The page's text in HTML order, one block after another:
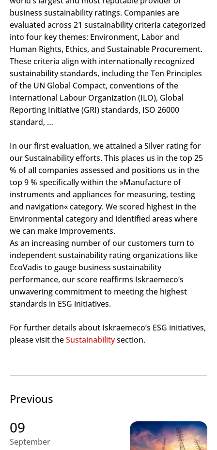
business sustainability ratings. Companies are
evaluated across 21 sustainability criteria categorized
into four key themes: Environment, Labor and
Human Rights, Ethics, and Sustainable Procurement.
These criteria align with internationally recognized
sustainability standards, including the Ten Principles
of the UN Global Compact, conventions of the
International Labour Organization (ILO), Global
Reporting Initiative (GRI) standards, ISO 26000
standard, …
In our first evaluation, we attained a Silver rating for
our Sustainability efforts. This places us in the top 25
% of all companies assessed and positions us in the
top 9 % specifically within the »Manufacture of
instruments and appliances for measuring, testing
and navigation« category. We scored highest in the
Environmental category and identified areas where
we can make improvements.
As an increasing number of our customers turn to
independent sustainability rating organizations like
EcoVadis to gauge business sustainability
performance, our score reaffirms Iskraemeco’s
unwavering commitment to meeting the highest
standards in ESG initiatives.
For further details about Iskraemeco’s ESG initiatives,
please visit theSustainabilitysection.
Previous
09
September